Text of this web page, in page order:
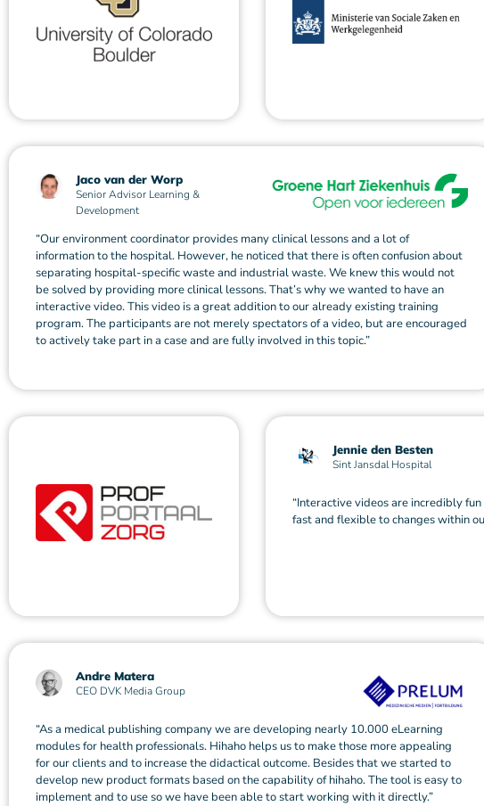
Jaco van der Worp
Senior Advisor Learning &
Development
“Our environment coordinator provides many clinical lessons and a lot of
information to the hospital. However, he noticed that there is often confusion about
separating hospital-specific waste and industrial waste. We knew this would not
be solved by providing more clinical lessons. That’s why we wanted to have an
interactive video. This video is a great addition to our already existing training
program. The participants are not merely spectators of a video, but are encouraged
to actively take part in a case and are fully involved in this topic.”
Jennie den Besten
Sint Jansdal Hospital
“Interactive videos are incredibly
fast and flexible to changes within
Andre Matera
CEO DVK Media Group
“As a medical publishing company we are developing nearly 10.000 eLearning
modules for health professionals. Hihaho helps us to make those more appealing
for our clients and to increase the didactical outcome. Besides that we started to
develop new product formats based on the capability of hihaho. The tool is easy to
implement and to use so we have been able to start working with it directly.”